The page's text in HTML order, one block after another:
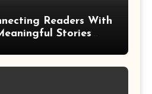
Readers With
Stories